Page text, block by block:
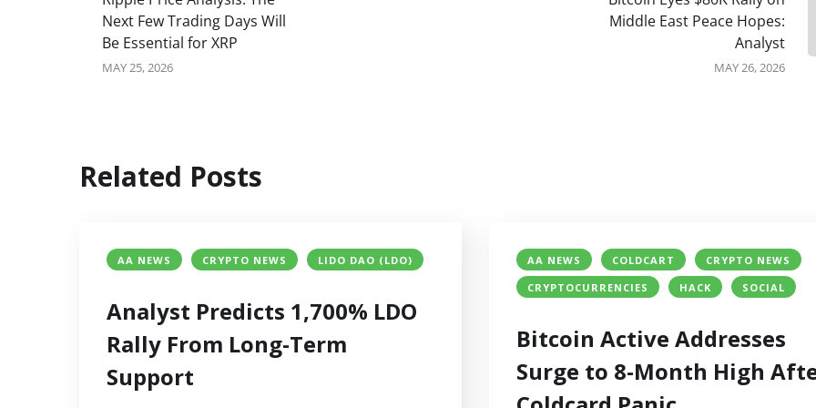
Next Few Trading Days Will
Be Essential for XRP
MAY 25, 2026
Middle East Peace Hopes:
Analyst
MAY 26, 2026
Related Posts
AA NEWS CRYPTO NEWS LIDO DAO (LDO)
Analyst Predicts 1,700% LDO
Rally From Long-Term
Support
AA NEWS COLDCART
CRYPTO NEWS
CRYPTOCURRENCIES
HACK SOCIAL
Bitcoin Active Addresses
Surge to 8-Month High